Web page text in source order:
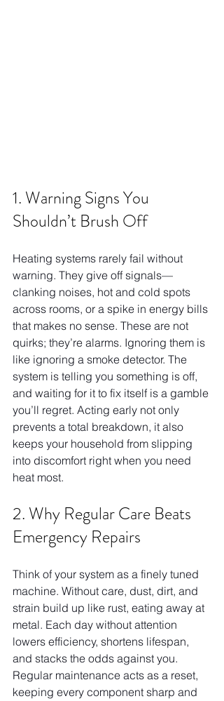
1. Warning Signs You
Shouldn’t Brush Off
Heating systems rarely fail without
warning. They give off signals—
clanking noises, hot and cold spots
across rooms, or a spike in energy bills
that makes no sense. These are not
quirks; they’re alarms. Ignoring them is
like ignoring a smoke detector. The
system is telling you something is off,
and waiting for it to fix itself is a gamble
you’ll regret. Acting early not only
prevents a total breakdown, it also
keeps your household from slipping
into discomfort right when you need
heat most.
2. Why Regular Care Beats
Emergency Repairs
Think of your system as a finely tuned
machine. Without care, dust, dirt, and
strain build up like rust, eating away at
metal. Each day without attention
lowers efficiency, shortens lifespan,
and stacks the odds against you.
Regular maintenance acts as a reset,
keeping every component sharp and